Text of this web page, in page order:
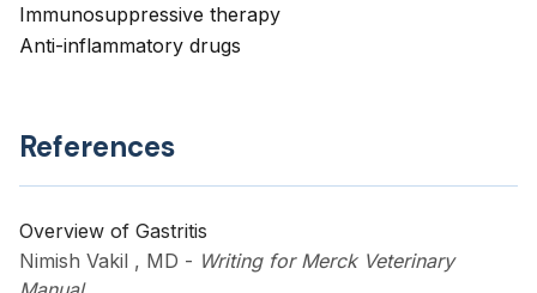
Immunosuppressive therapy
Anti-inflammatory drugs
References
Overview of Gastritis
Nimish Vakil , MD - Writing for Merck Veterinary